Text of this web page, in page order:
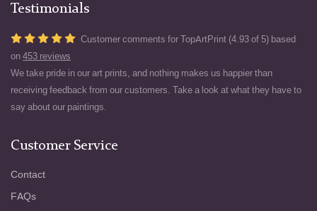
Testimonials
Customer comments for TopArtPrint (4.93 of 5) based
on 453 reviews
We take pride in our art prints, and nothing makes us happier than
receiving feedback from our customers. Take a look at what they have to
say about our paintings.
Customer Service
Contact
FAQs